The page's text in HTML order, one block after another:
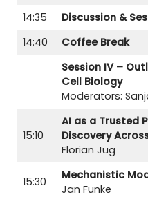
14:35
Discussion &
14:40
Coffee Break
Session IV –
Cell Biology
Moderators:
15:10
AI as a Trusted
Discovery
Florian Jug
15:30
Mechanistic
Jan Funke